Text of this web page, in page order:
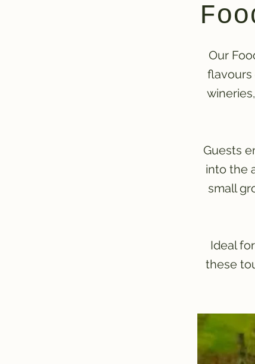
Our
flavours
Guests
into the
small
Ideal
these